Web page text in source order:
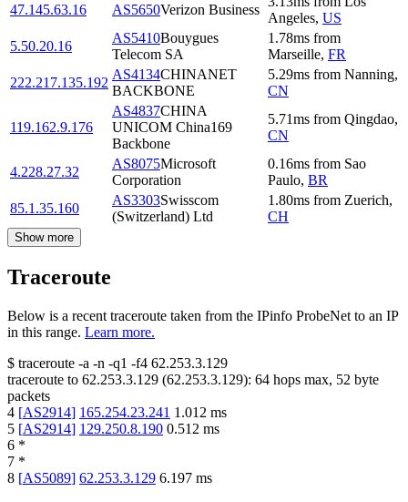
47.145.63.16 AS5650Verizon Business
Angeles, US
5.50.20.16
AS5410Bouygues
Telecom SA
1.78ms from
Marseille, FR
222.217.135.192
AS4134CHINANET
BACKBONE
5.29ms from Nanning,
CN
119.162.9.176
AS4837CHINA
UNICOM China169
Backbone
5.71ms from Qingdao,
CN
4.228.27.32
AS8075Microsoft
Corporation
0.16ms from Sao
Paulo, BR
85.1.35.160
AS3303Swisscom
(Switzerland) Ltd
1.80ms from Zuerich,
CH
Show more
Traceroute
Below is a recent traceroute taken from the IPinfo ProbeNet to an IP
in this range. Learn more.
$ traceroute -a -n -q1 -f4 62.253.3.129
traceroute to 62.253.3.129 (62.253.3.129): 64 hops max, 52 byte
packets
4 [AS2914] 165.254.23.241 1.012 ms
5 [AS2914] 129.250.8.190 0.512 ms
6 *
7 *
8 [AS5089] 62.253.3.129 6.197 ms